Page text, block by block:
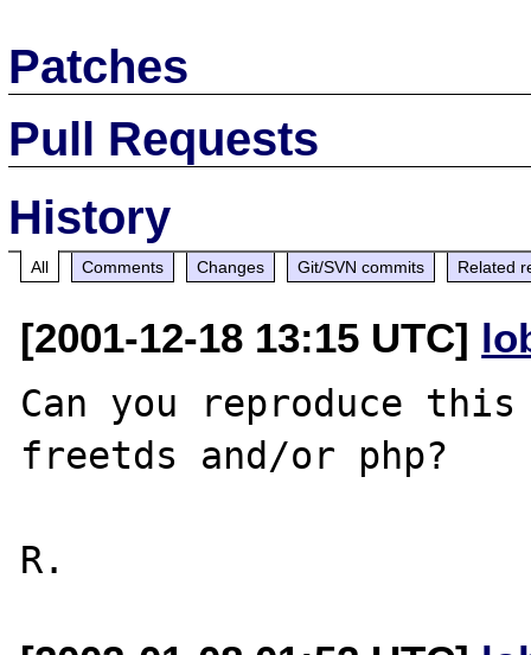
Patches
Pull Requests
History
All Comments Changes Git/SVN commits Related
[2001-12-18 13:15 UTC]
Can you reproduce
freetds and/or php?